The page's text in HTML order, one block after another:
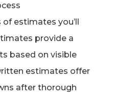
estimates you’ll
provide a
based on visible
estimates offer
after thorough